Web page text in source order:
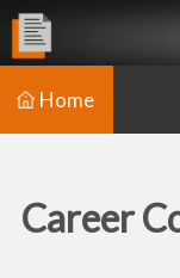
Home
Career